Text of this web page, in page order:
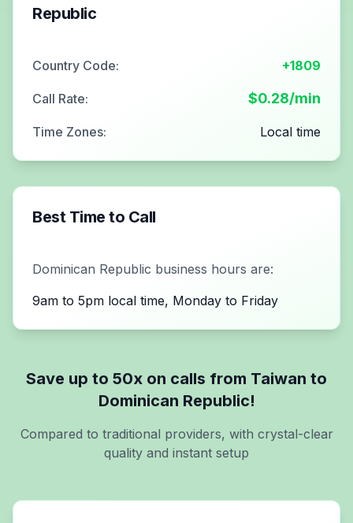
Republic
Country Code: +1809
Call Rate: $0.28/min
Time Zones: Local time
Best Time to Call
Dominican Republic business hours are:
9am to 5pm local time, Monday to Friday
Save up to 50x on calls from Taiwan to
Dominican Republic!
Compared to traditional providers, with crystal-clear
quality and instant setup